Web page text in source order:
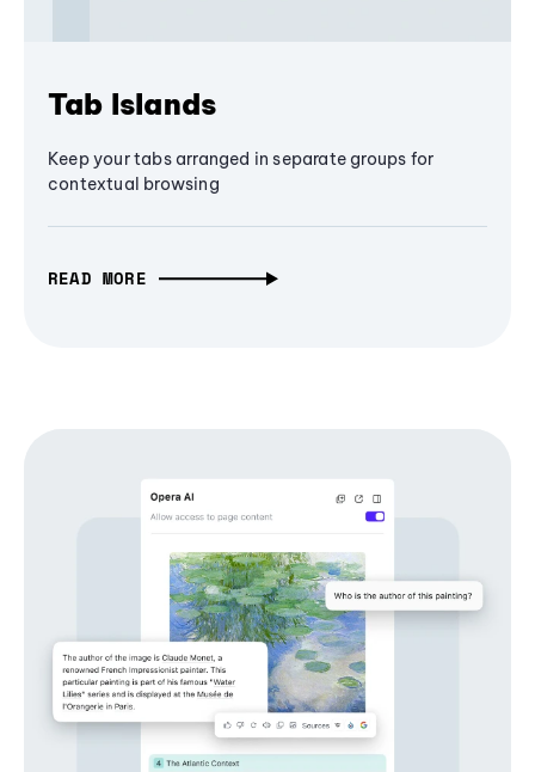
Tab Islands
Keep your tabs arranged in separate groups for
contextual browsing
READ MORE